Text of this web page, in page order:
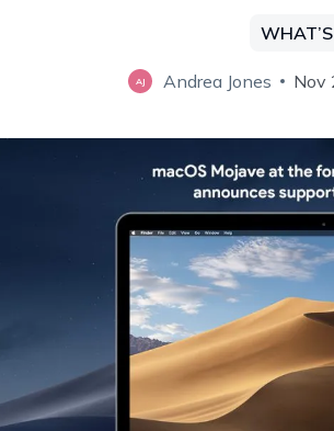
AJ Andrea Jones Nov